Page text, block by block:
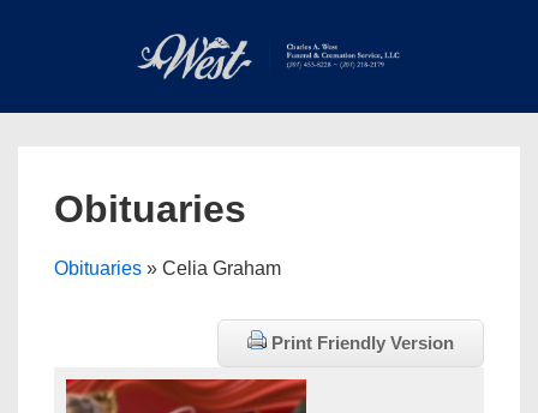
Main
Obituaries
Obituaries » Celia Graham
Print Friendly Version